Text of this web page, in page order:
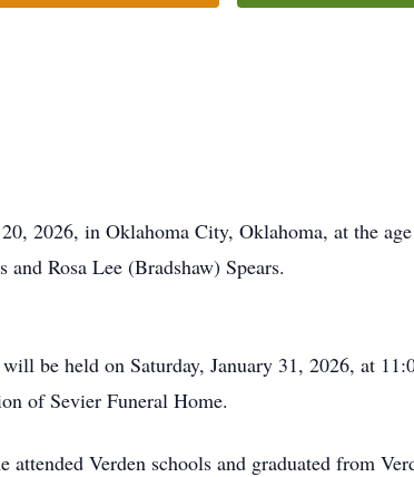
2026, in Oklahoma City, Oklahoma, at the
Rosa Lee (Bradshaw) Spears.
be held on Saturday, January 31, 2026, at
of Sevier Funeral Home.
attended Verden schools and graduated from